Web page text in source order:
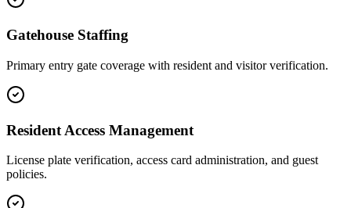
Gatehouse Staffing
Primary entry gate coverage with resident and visitor verification.
Resident Access Management
License plate verification, access card administration, and guest
policies.